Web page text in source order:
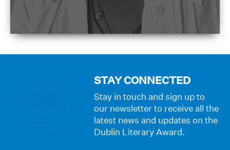
STAY CONNECTED
Stay in touch and sign up to
our newsletter to receive all the
latest news and updates on the
Dublin Literary Award.